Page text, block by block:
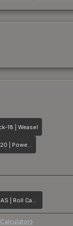
18 | Weasel
SCAR-20 | Powercore
FAMAS | Roll Cage